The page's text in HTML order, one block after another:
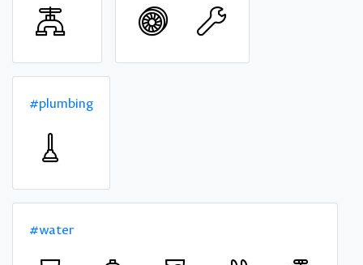
#plumbing
#water